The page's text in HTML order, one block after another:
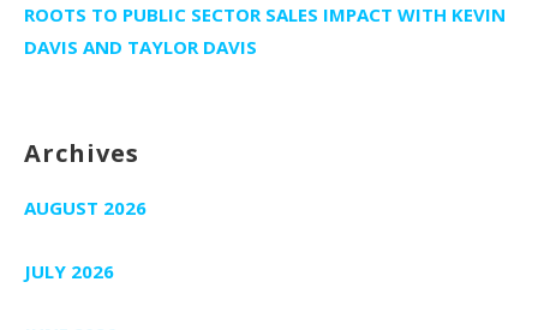
ROOTS TO PUBLIC SECTOR SALES IMPACT WITH KEVIN
DAVIS AND TAYLOR DAVIS
Archives
AUGUST 2026
JULY 2026